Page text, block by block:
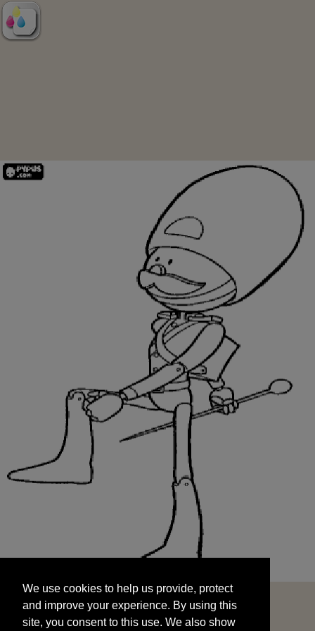
and improve your experience. By using this
site, you consent to this use. We also show
targeted advertisements by sharing your data
We use cookies to help us provide, protect
and improve your experience. By using this
site, you consent to this use. We also show
START